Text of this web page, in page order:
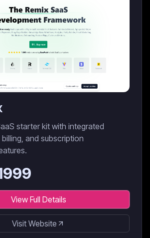
starter kit with integrated
and subscription
View Full Details
Visit Website